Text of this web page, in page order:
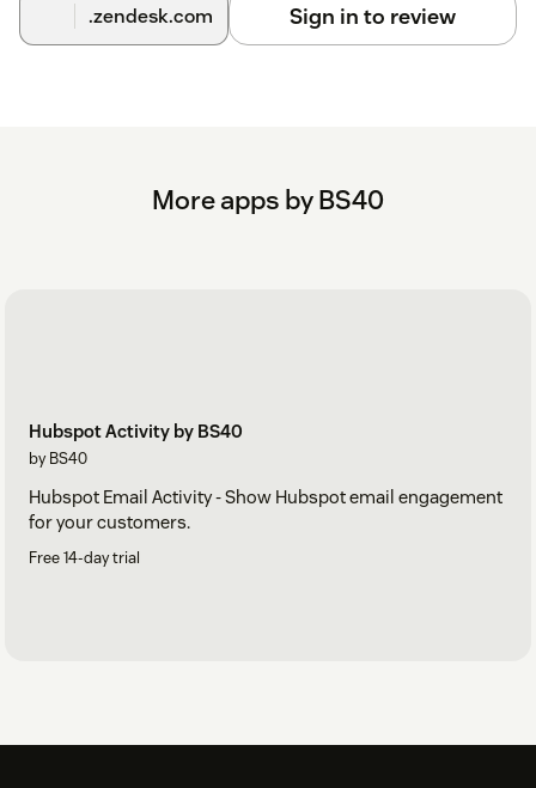
.zendesk.com Sign in to review
More apps by BS40
Hubspot Activity by BS40
by BS40
Hubspot Email Activity - Show Hubspot email engagement
for your customers.
Free 14-day trial